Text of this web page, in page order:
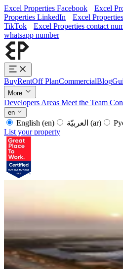
Excel Properties Facebook Excel
Properties LinkedIn
Excel
TikTok
Excel Properties contact
whatsapp number
BuyRentOff PlanCommercialBlog
More
Developers Areas Meet the Team
en
English (en) (ar)
List your property